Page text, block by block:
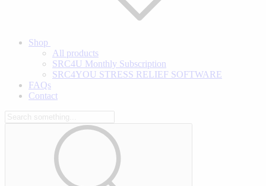
Shop
All products
SRC4U Monthly Subscription
SRC4YOU STRESS RELIEF SOFTWARE
FAQs
Contact